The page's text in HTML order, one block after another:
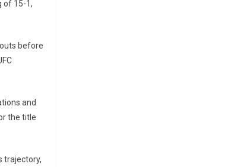
of 15-1,
before
and
the title
trajectory,